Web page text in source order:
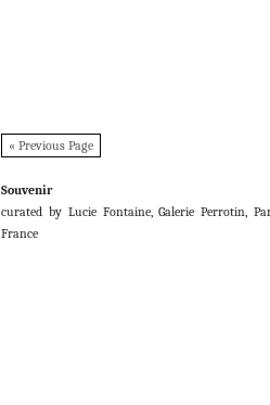
« Previous Page
Souvenir
curated by Lucie Fontaine, Galerie Perrotin,
France